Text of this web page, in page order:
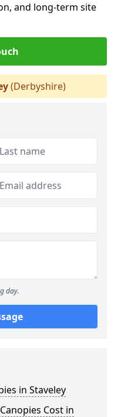
and long-term site
(Derbyshire)
day.
in Staveley
Cost in